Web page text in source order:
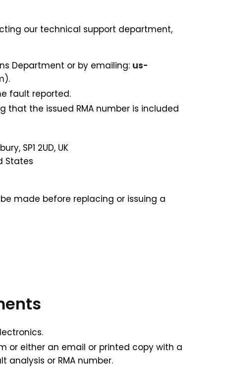
our technical support department,
Department or by emailing: us-
fault reported.
that the issued RMA number is included
SP1 2UD, UK
States
made before replacing or issuing a
or either an email or printed copy with a
or RMA number.